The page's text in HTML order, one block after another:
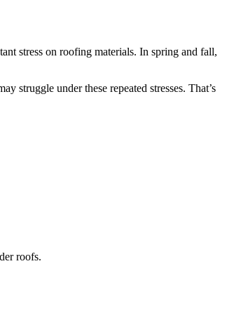
stress on roofing materials. In spring and fall,
struggle under these repeated stresses. That’s
roofs.